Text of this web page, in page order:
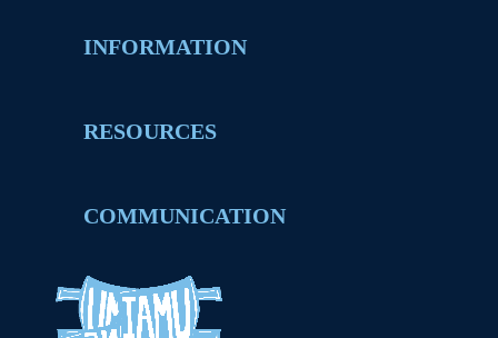
INFORMATION
RESOURCES
COMMUNICATION